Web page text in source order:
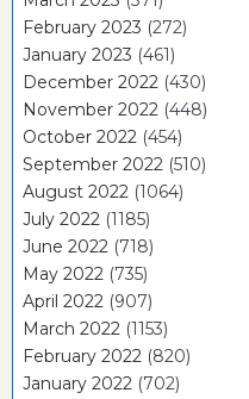
February 2023 (272)
January 2023 (461)
December 2022 (430)
November 2022 (448)
October 2022 (454)
September 2022 (510)
August 2022 (1064)
July 2022 (1185)
June 2022 (718)
May 2022 (735)
April 2022 (907)
March 2022 (1153)
February 2022 (820)
January 2022 (702)